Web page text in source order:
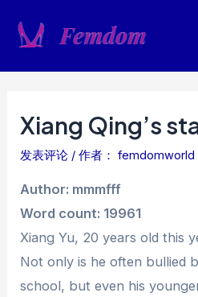
Xiang Qing’s
发表评论 / 作者： femdomworld
Author: mmmfff
Word count: 19961
Xiang Yu, 20 years old this
Not only is he often bullied
school, but even his